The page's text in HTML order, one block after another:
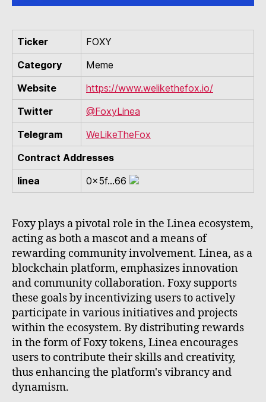
Ticker
FOXY
Category
Meme
Website
https://www.welikethefox.io/
Twitter
@FoxyLinea
Telegram
WeLikeTheFox
Contract Addresses
linea
0x5f...66
Foxy plays a pivotal role in the Linea ecosystem,
acting as both a mascot and a means of
rewarding community involvement. Linea, as a
blockchain platform, emphasizes innovation
and community collaboration. Foxy supports
these goals by incentivizing users to actively
participate in various initiatives and projects
within the ecosystem. By distributing rewards
in the form of Foxy tokens, Linea encourages
users to contribute their skills and creativity,
thus enhancing the platform's vibrancy and
dynamism.